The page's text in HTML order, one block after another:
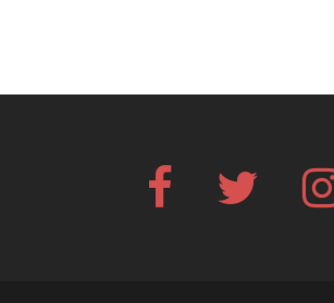
Facebook Twitter